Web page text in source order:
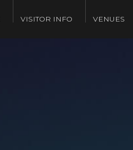
VISITOR INFO VENUES